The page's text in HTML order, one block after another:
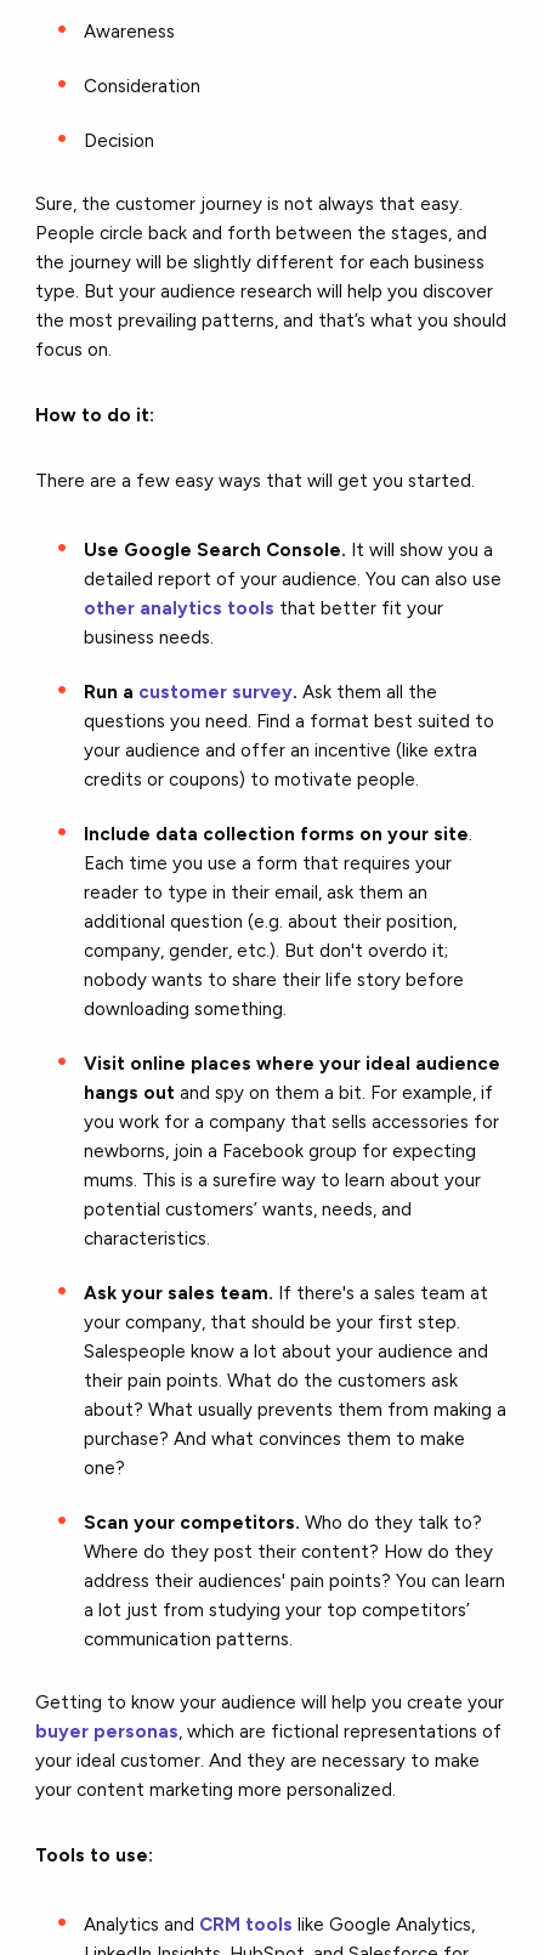
Awareness
Consideration
Decision
Sure, the customer journey is not always that easy.
People circle back and forth between the stages, and
the journey will be slightly different for each business
type. But your audience research will help you discover
the most prevailing patterns, and that’s what you should
focus on.
How to do it:
There are a few easy ways that will get you started.
Use Google Search Console. It will show you a
detailed report of your audience. You can also use
other analytics tools that better fit your
business needs.
Run a customer survey. Ask them all the
questions you need. Find a format best suited to
your audience and offer an incentive (like extra
credits or coupons) to motivate people.
Include data collection forms on your site.
Each time you use a form that requires your
reader to type in their email, ask them an
additional question (e.g. about their position,
company, gender, etc.). But don't overdo it;
nobody wants to share their life story before
downloading something.
Visit online places where your ideal audience
hangs out and spy on them a bit. For example, if
you work for a company that sells accessories for
newborns, join a Facebook group for expecting
mums. This is a surefire way to learn about your
potential customers’ wants, needs, and
characteristics.
Ask your sales team. If there's a sales team at
your company, that should be your first step.
Salespeople know a lot about your audience and
their pain points. What do the customers ask
about? What usually prevents them from making a
purchase? And what convinces them to make
one?
Scan your competitors. Who do they talk to?
Where do they post their content? How do they
address their audiences' pain points? You can learn
a lot just from studying your top competitors’
communication patterns.
Getting to know your audience will help you create your
buyer personas, which are fictional representations of
your ideal customer. And they are necessary to make
your content marketing more personalized.
Tools to use:
Analytics and CRM tools like Google Analytics,